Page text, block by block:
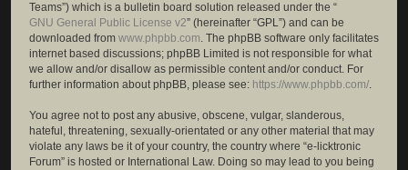
Teams”) which is a bulletin board solution released under the “
GNU General Public License v2” (hereinafter “GPL”) and can be
downloaded from www.phpbb.com. The phpBB software only facilitates
internet based discussions; phpBB Limited is not responsible for what
we allow and/or disallow as permissible content and/or conduct. For
further information about phpBB, please see: https://www.phpbb.com/.
You agree not to post any abusive, obscene, vulgar, slanderous,
hateful, threatening, sexually-orientated or any other material that may
violate any laws be it of your country, the country where “e-licktronic
Forum” is hosted or International Law. Doing so may lead to you being